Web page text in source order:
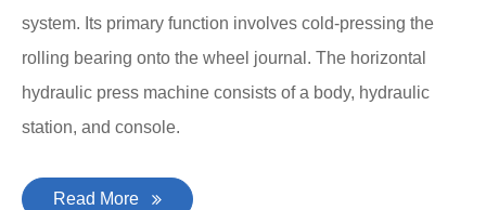
system. Its primary function involves cold-pressing the
rolling bearing onto the wheel journal. The horizontal
hydraulic press machine consists of a body, hydraulic
station, and console.
Read More